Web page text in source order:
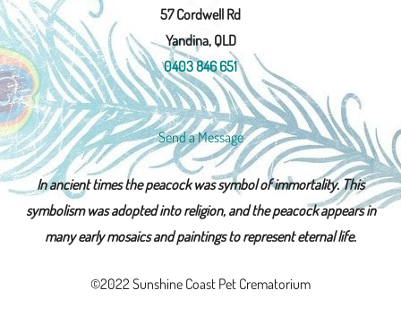
57 Cordwell Rd
Yandina, QLD
0403 846 651
Send a Message
In ancient times the peacock was symbol of immortality. This
symbolism was adopted into religion, and the peacock appears in
many early mosaics and paintings to represent eternal life.
©2022 Sunshine Coast Pet Crematorium